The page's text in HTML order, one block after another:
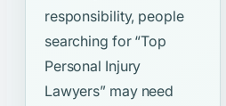
responsibility, people
searching for “Top
Personal Injury
Lawyers” may need